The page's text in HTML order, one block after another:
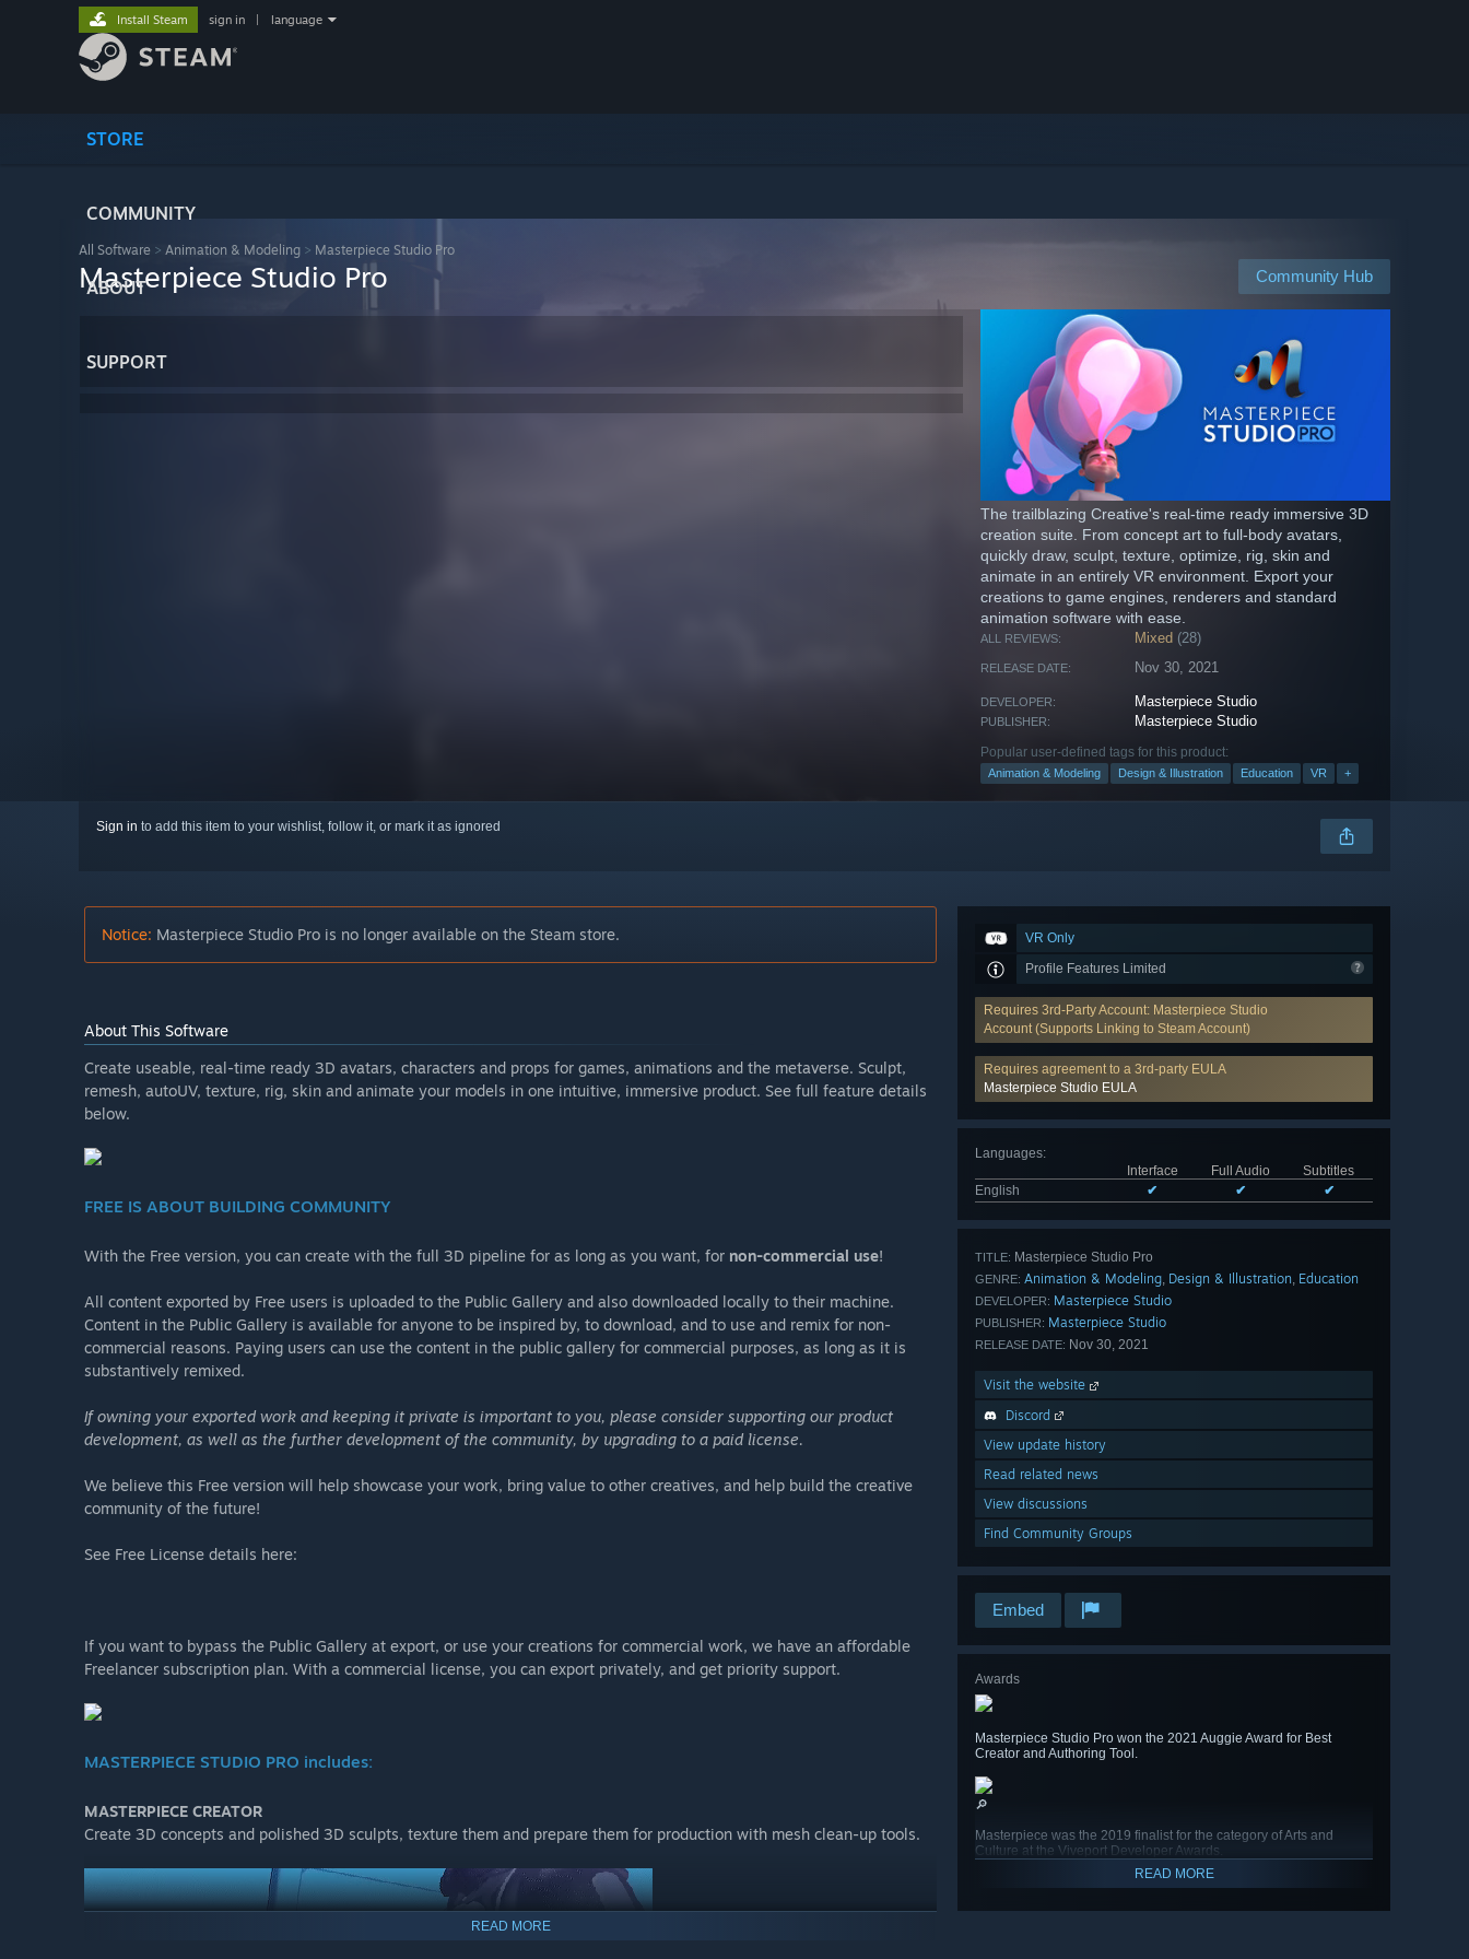
STORE
COMMUNITY
ABOUT
SUPPORT
Install Steam sign in language
All Software > Animation & Modeling > Masterpiece Studio Pro
Community Hub
Masterpiece Studio Pro
The trailblazing Creative's real-time ready immersive 3D
creation suite. From concept art to full-body avatars,
quickly draw, sculpt, texture, optimize, rig, skin and
animate in an entirely VR environment. Export your
creations to game engines, renderers and standard
animation software with ease.
ALL REVIEWS: Mixed (28)
RELEASE DATE: Nov 30, 2021
DEVELOPER: Masterpiece Studio
PUBLISHER: Masterpiece Studio
Popular user-defined tags for this product:
Animation & Modeling Design & Illustration Education VR +
Sign in to add this item to your wishlist, follow it, or mark it as ignored
VR Only
Profile Features Limited
Requires 3rd-Party Account: Masterpiece Studio
Account (Supports Linking to Steam Account)
Requires agreement to a 3rd-party EULA
Masterpiece Studio EULA
Languages:
Interface
Full Audio
Subtitles
English
✔ ✔ ✔
TITLE: Masterpiece Studio Pro
GENRE: Animation & Modeling, Design & Illustration, Education
DEVELOPER: Masterpiece Studio
PUBLISHER: Masterpiece Studio
RELEASE DATE: Nov 30, 2021
Visit the website
Discord
View update history
Read related news
View discussions
Find Community Groups
Embed
Awards
Masterpiece Studio Pro won the 2021 Auggie Award for Best
Creator and Authoring Tool.
🔎
Masterpiece was the 2019 finalist for the category of Arts and
Culture at the Viveport Developer Awards.
READ MORE
Notice: Masterpiece Studio Pro is no longer available on the Steam store.
About This Software
Create useable, real-time ready 3D avatars, characters and props for games, animations and the metaverse. Sculpt,
remesh, autoUV, texture, rig, skin and animate your models in one intuitive, immersive product. See full feature details
below.
FREE IS ABOUT BUILDING COMMUNITY
With the Free version, you can create with the full 3D pipeline for as long as you want, for non-commercial use!
All content exported by Free users is uploaded to the Public Gallery and also downloaded locally to their machine.
Content in the Public Gallery is available for anyone to be inspired by, to download, and to use and remix for non-
commercial reasons. Paying users can use the content in the public gallery for commercial purposes, as long as it is
substantively remixed.
If owning your exported work and keeping it private is important to you, please consider supporting our product
development, as well as the further development of the community, by upgrading to a paid license.
We believe this Free version will help showcase your work, bring value to other creatives, and help build the creative
community of the future!
See Free License details here:
If you want to bypass the Public Gallery at export, or use your creations for commercial work, we have an affordable
Freelancer subscription plan. With a commercial license, you can export privately, and get priority support.
MASTERPIECE STUDIO PRO includes:
MASTERPIECE CREATOR
Create 3D concepts and polished 3D sculpts, texture them and prepare them for production with mesh clean-up tools.
READ MORE